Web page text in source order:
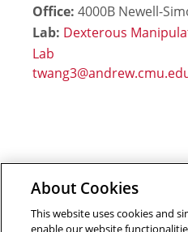
Office: 4000B Newell-
Lab: Dexterous
Lab
Outreach at RI|Contact
About Cookies
This website uses cookies and
enable our website